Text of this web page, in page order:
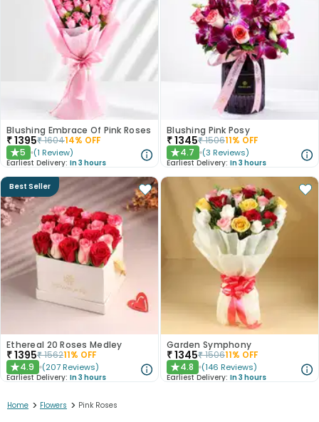
Blushing Embrace Of Pink Roses
₹1395₹160414% OFF
★5 (1 Review)
Earliest Delivery: In 3 hours
Blushing Pink Posy
₹1345₹150611% OFF
★4.7 (3 Reviews)
Earliest Delivery: In 3 hours
Best Seller
Ethereal 20 Roses Medley
₹1395₹156211% OFF
★4.9 (207 Reviews)
Earliest Delivery: In 3 hours
Garden Symphony
₹1345₹150611% OFF
★4.8 (146 Reviews)
Earliest Delivery: In 3 hours
Home > Flowers > Pink Roses